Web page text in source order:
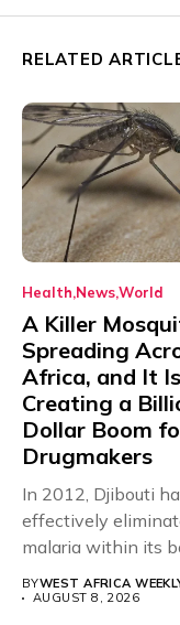
RELATED
Health NewsWorld
A Killer
Spreading
Africa, and It Is
Creating a
Dollar Boom
Drugmakers
In 2012, Djibouti
effectively
malaria within its
with just...
BYWEST AFRICA
AUGUST 8, 2026